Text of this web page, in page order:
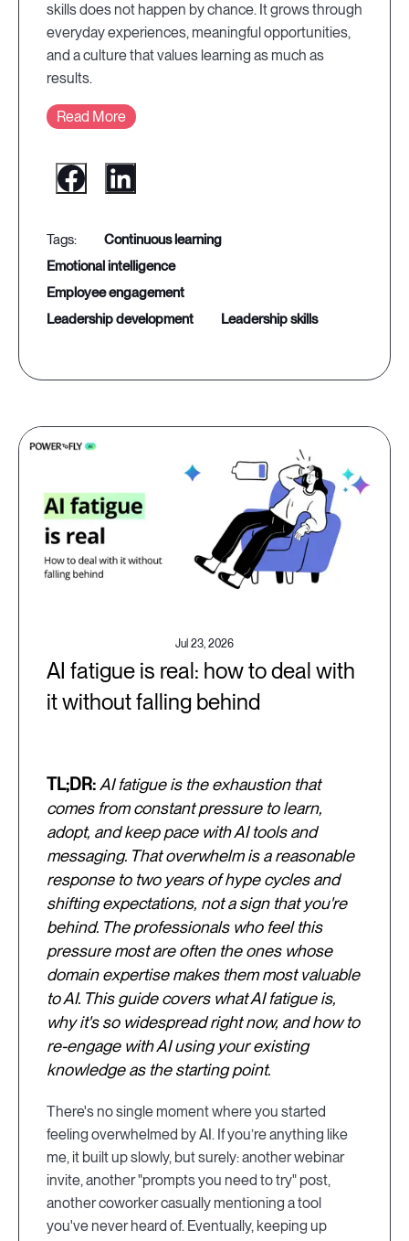
skills does not happen by chance. It grows through
everyday experiences, meaningful opportunities,
and a culture that values learning as much as
results.
Read More
continuous learning
emotional intelligence
employee engagement
leadership development
leadership skills
Jul 23, 2026
AI fatigue is real: how to deal with
it without falling behind
TL;DR: AI fatigue is the exhaustion that
comes from constant pressure to learn,
adopt, and keep pace with AI tools and
messaging. That overwhelm is a reasonable
response to two years of hype cycles and
shifting expectations, not a sign that you're
behind. The professionals who feel this
pressure most are often the ones whose
domain expertise makes them most valuable
to AI. This guide covers what AI fatigue is,
why it's so widespread right now, and how to
re-engage with AI using your existing
knowledge as the starting point.
There's no single moment where you started
feeling overwhelmed by AI. If you’re anything like
me, it built up slowly, but surely: another webinar
invite, another "prompts you need to try" post,
another coworker casually mentioning a tool
you've never heard of. Eventually, keeping up